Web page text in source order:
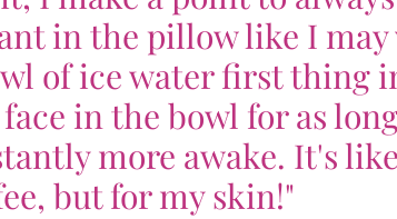
in the pillow like I may
of ice water first thing
in the bowl for as
more awake. It's
but for my skin!"